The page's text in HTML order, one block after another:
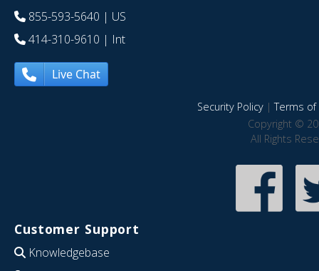
855-593-5640 | US
414-310-9610 | Int
Live Chat
Security Policy|Terms of
Copyright ©
All Rights
Customer Support
Knowledgebase